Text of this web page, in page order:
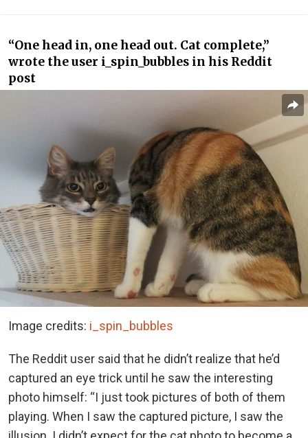
“One head in, one head out. Cat complete,”
wrote the user i_spin_bubbles in his Reddit
post
Image credits: i_spin_bubbles
The Reddit user said that he didn’t realize that he’d
captured an eye trick until he saw the interesting
photo himself: “I just took pictures of both of them
playing. When I saw the captured picture, I saw the